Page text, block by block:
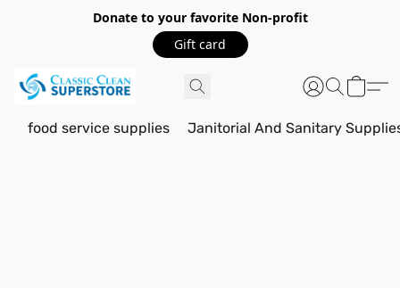
Donate to your favorite Non-profit
Gift card
food service supplies Janitorial And Sanitary